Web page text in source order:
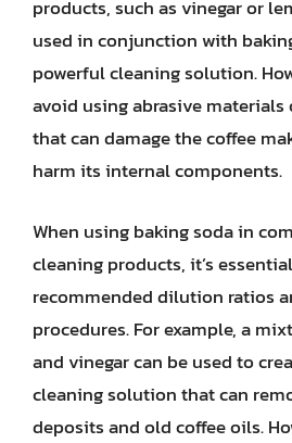
products, such as vinegar or
used in conjunction with
powerful cleaning solution.
avoid using abrasive materials
that can damage the coffee
harm its internal components.
When using baking soda in
cleaning products, it’s
recommended dilution ratios
procedures. For example, a
and vinegar can be used to
cleaning solution that can
deposits and old coffee oils.